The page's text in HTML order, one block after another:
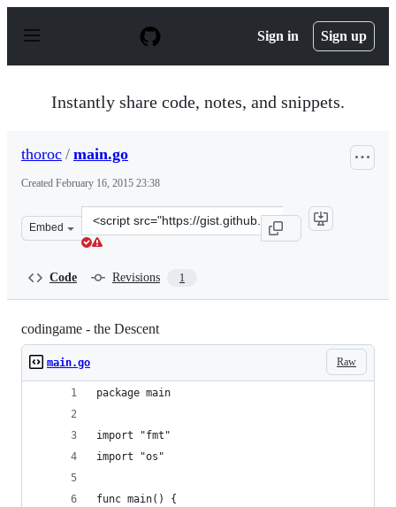
p
Sign in Sign up
Instantly share code, notes, and snippets.
thoroc / main.go
Created February 16, 2015 23:38
Embed
Clone
this
Code Revisions 1
codingame - the Descent
Raw
main.go
package main
import "fmt"
import "os"
func main() {